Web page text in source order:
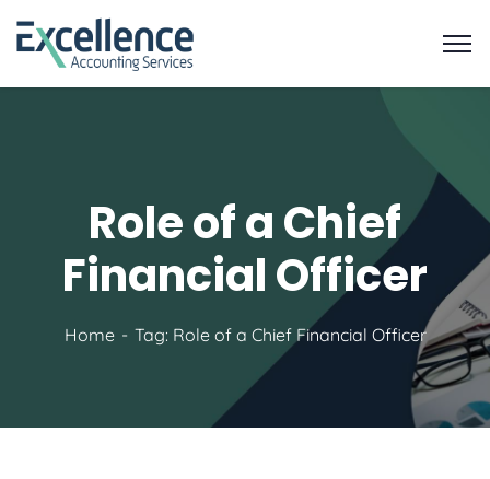
Role of a Chief
Financial Officer
Home Tag: Role of a Chief Financial Officer